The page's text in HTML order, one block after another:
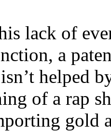
lack of
a
helped
of a rap
gold